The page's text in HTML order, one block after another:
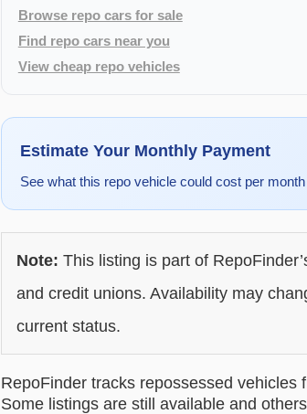
Browse repo cars for sale
Find repo cars near you
View cheap repo vehicles
Estimate Your Monthly Payment
See what this repo vehicle could cost per
Note: This listing is part of
and credit unions. Availability may
current status.
RepoFinder tracks repossessed
Some listings are still available and